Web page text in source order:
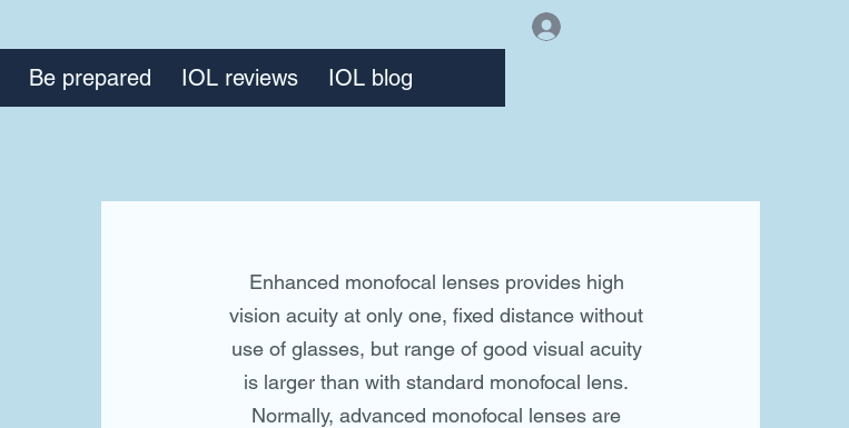
Be prepared IOL reviews IOL blog
Enhanced monofocal lenses provides high
vision acuity at only one, fixed distance without
use of glasses, but range of good visual acuity
is larger than with standard monofocal lens.
Normally, advanced monofocal lenses are